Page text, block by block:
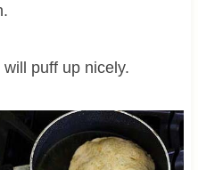
puff up nicely.